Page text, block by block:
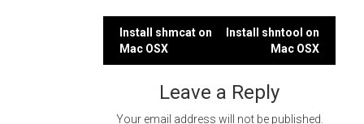
Post
navigation
Install shmcat on
Mac OSX
Install shntool on
Mac OSX
Leave a Reply
Your email address will not be published.